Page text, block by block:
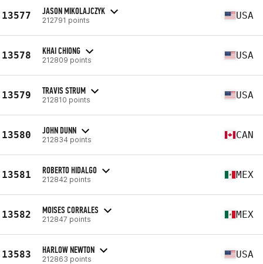
13577 JASON MIKOLAJCZYK
212791 points USA
13578 KHAI CHIONG
212809 points USA
13579 TRAVIS STRUM
212810 points USA
13580 JOHN DUNN
212834 points CAN
13581 ROBERTO HIDALGO
212842 points MEX
13582 MOISES CORRALES
212847 points MEX
13583 HARLOW NEWTON
212863 points USA